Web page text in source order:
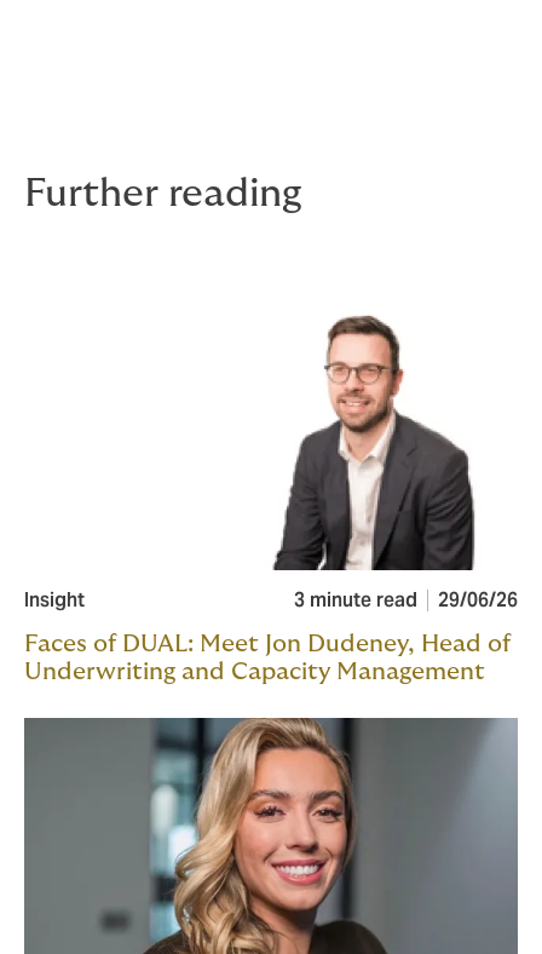
Further reading
Insight 3 minute read 29/06/26
Faces of DUAL: Meet Jon Dudeney, Head of
Underwriting and Capacity Management